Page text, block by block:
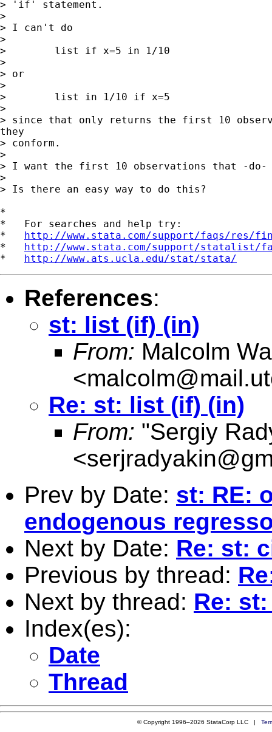
> 'if' statement.
>
> I can't do
>
>        list if x=5 in 1/10
>
> or
>
>        list in 1/10 if x=5
>
> since that only returns the first 10
they
> conform.
>
> I want the first 10 observations that -do-
>
> Is there an easy way to do this?
*
*   For searches and help try:
* http://www.stata.com/support/faqs/res/
* http://www.stata.com/support/statalist/
* http://www.ats.ucla.edu/stat/stata/
References:
st: list (if) (in)
From: Malcolm
<
Re: st: list (if) (in)
From: "Sergiy
<
Prev by Date: st: RE:
endogenous
Next by Date: Re: st:
Previous by thread:
Next by thread: Re:
Index(es):
Date
Thread
© Copyright 1996–2026 StataCorp LLC |